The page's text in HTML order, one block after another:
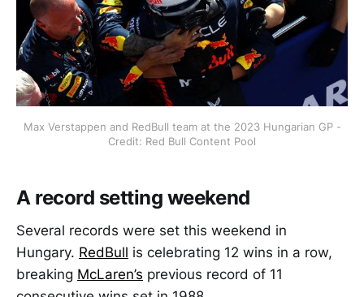
Max Verstappen and RedBull team at the 2023 Hungarian GP -
Credit: Red Bull Content Pool
A record setting weekend
Several records were set this weekend in
Hungary. RedBull is celebrating 12 wins in a row,
breaking McLaren’s previous record of 11